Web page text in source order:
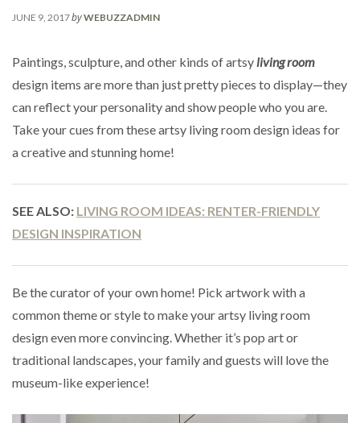
JUNE 9, 2017byWEBUZZADMIN
Paintings, sculpture, and other kinds of artsyliving room
design items are more than just pretty pieces to display—they
can reflect your personality and show people who you are.
Take your cues from these artsy living room design ideas for
a creative and stunning home!
SEE ALSO: LIVING ROOM IDEAS: RENTER-FRIENDLY
DESIGN INSPIRATION
Be the curator of your own home! Pick artwork with a
common theme or style to make your artsy living room
design even more convincing. Whether it’s pop art or
traditional landscapes, your family and guests will love the
museum-like experience!